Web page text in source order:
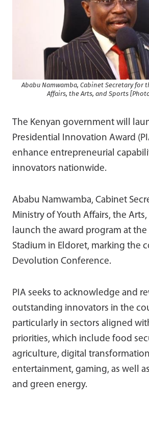
Ababu Namwamba, Cabinet Secretary for
Affairs, the Arts, and Sports
The Kenyan government will
Presidential Innovation Award
enhance entrepreneurial
innovators nationwide.
Ababu Namwamba, Cabinet
Ministry of Youth Affairs, the
launch the award program at the
Stadium in Eldoret, marking the
Devolution Conference.
PIA seeks to acknowledge and
outstanding innovators in the
particularly in sectors aligned
priorities, which include food
agriculture, digital
entertainment, gaming, as well
and green energy.